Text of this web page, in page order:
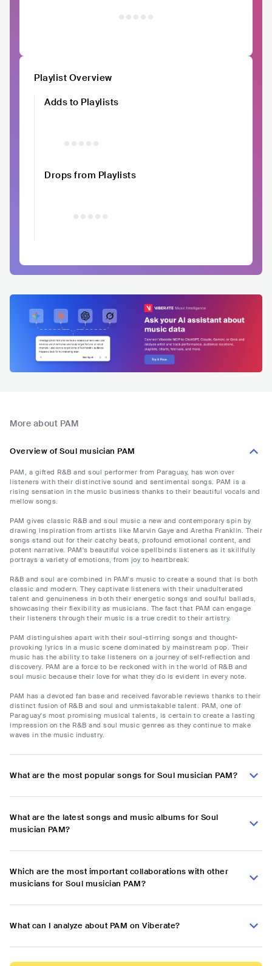
Playlist Overview
Adds to Playlists
Drops from Playlists
More about PAM
Overview of Soul musician PAM
PAM, a gifted R&B and soul performer from Paraguay, has won over
listeners with their distinctive sound and sentimental songs. PAM is a
rising sensation in the music business thanks to their beautiful vocals and
mellow songs.
PAM gives classic R&B and soul music a new and contemporary spin by
drawing inspiration from artists like Marvin Gaye and Aretha Franklin. Their
songs stand out for their catchy beats, profound emotional content, and
potent narrative. PAM's beautiful voice spellbinds listeners as it skillfully
portrays a variety of emotions, from joy to heartbreak.
R&B and soul are combined in PAM's music to create a sound that is both
classic and modern. They captivate listeners with their unadulterated
talent and genuineness in both their energetic songs and soulful ballads,
showcasing their flexibility as musicians. The fact that PAM can engage
their listeners through their music is a true credit to their artistry.
PAM distinguishes apart with their soul-stirring songs and thought-
provoking lyrics in a music scene dominated by mainstream pop. Their
music has the ability to take listeners on a journey of self-reflection and
discovery. PAM are a force to be reckoned with in the world of R&B and
soul music because their love for what they do is evident in every note.
PAM has a devoted fan base and received favorable reviews thanks to their
distinct fusion of R&B and soul and unmistakable talent. PAM, one of
Paraguay's most promising musical talents, is certain to create a lasting
impression on the R&B and soul music genres as they continue to make
waves in the music industry.
What are the most popular songs for Soul musician PAM?
What are the latest songs and music albums for Soul
musician PAM?
Which are the most important collaborations with other
musicians for Soul musician PAM?
What can I analyze about PAM on Viberate?